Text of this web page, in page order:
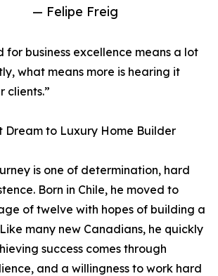
— Felipe Freig
for business excellence means a lot
what means more is hearing it
clients.”
Dream to Luxury Home Builder
is one of determination, hard
Born in Chile, he moved to
of twelve with hopes of building a
many new Canadians, he quickly
success comes through
and a willingness to work hard